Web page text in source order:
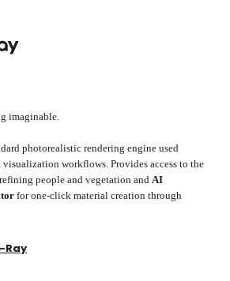
imaginable.
photorealistic rendering engine used
visualization workflows. Provides access to the
people and vegetation and AI
for one-click material creation through
Ray